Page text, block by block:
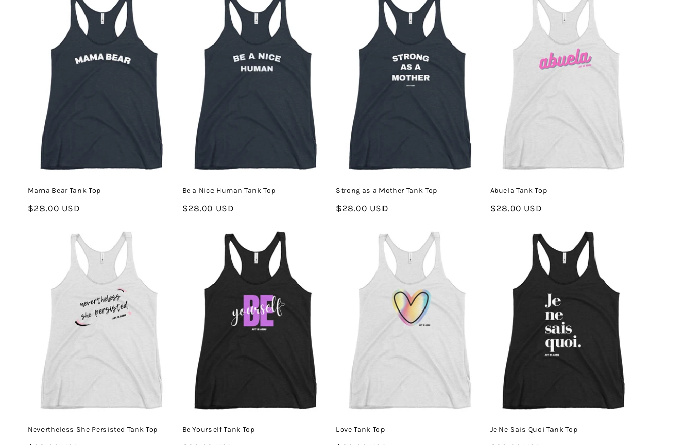
Mama Bear Tank Top
Regular
$28.00 USD
Be a Nice Human Tank Top
Regular
$28.00 USD
Strong as a Mother Tank Top
Regular
$28.00 USD
Abuela Tank Top
Regular
$28.00 USD
Nevertheless She Persisted Tank Top Be Yourself Tank Top Love Tank Top Je Ne Sais Quoi Tank Top